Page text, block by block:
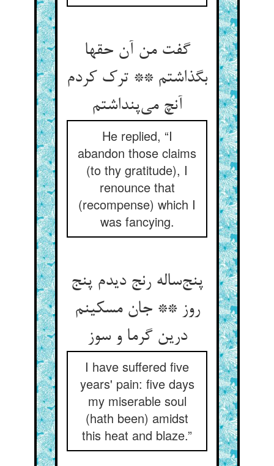
گفت من آن حقها
بگذاشتم ** ترک کردم
آنچ می‌پنداشتم
He replied, “I
abandon those claims
(to thy gratitude), I
renounce that
(recompense) which I
was fancying.
پنج‌ساله رنج دیدم پنج
روز ** جان مسکینم
درین گرما و سوز
I have suffered five
years' pain: five days
my miserable soul
(hath been) amidst
this heat and blaze.”